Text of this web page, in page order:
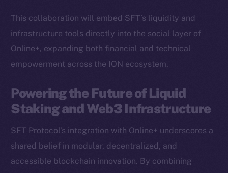
This collaboration will embed SFT’s liquidity and
infrastructure tools directly into the social layer of
Online+, expanding both financial and technical
empowerment across the ION ecosystem.
Powering the Future of Liquid
Staking and Web3 Infrastructure
SFT Protocol’s integration with Online+ underscores a
shared belief in modular, decentralized, and
accessible blockchain innovation. By combining
Binance Smart Chain
Token Explorer
CoinMarketCap
Docs
Whitepaper
Coin Economics